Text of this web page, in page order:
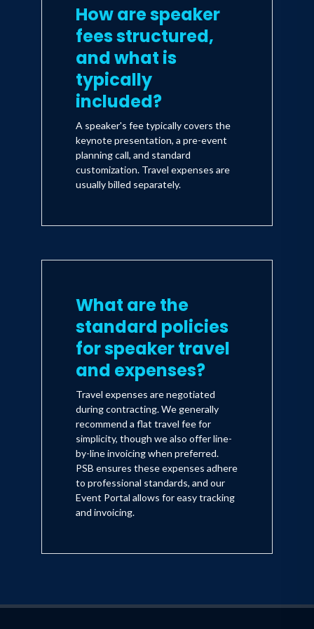
How are speaker
fees structured,
and what is
typically
included?
A speaker's fee typically covers the
keynote presentation, a pre-event
planning call, and standard
customization. Travel expenses are
usually billed separately.
What are the
standard policies
for speaker travel
and expenses?
Travel expenses are negotiated
during contracting. We generally
recommend a flat travel fee for
simplicity, though we also offer line-
by-line invoicing when preferred.
PSB ensures these expenses adhere
to professional standards, and our
Event Portal allows for easy tracking
and invoicing.